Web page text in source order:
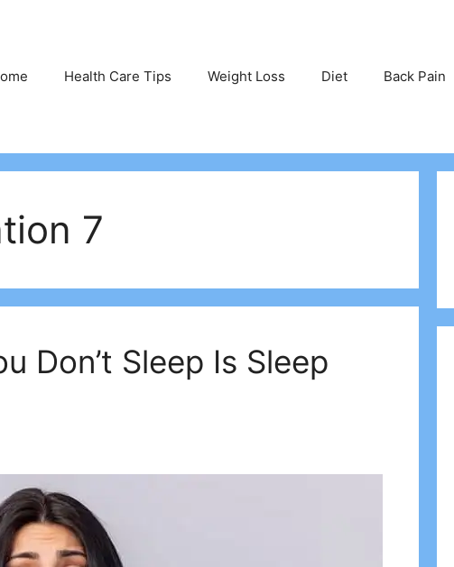
Health Care Tips Weight Loss Diet Back Pain
7
Don’t Sleep Is Sleep